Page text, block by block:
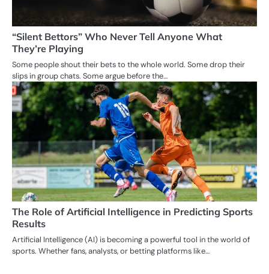
“Silent Bettors” Who Never Tell Anyone What
They’re Playing
Some people shout their bets to the whole world. Some drop their
slips in group chats. Some argue before the…
The Role of Artificial Intelligence in Predicting Sports
Results
Artificial Intelligence (AI) is becoming a powerful tool in the world of
sports. Whether fans, analysts, or betting platforms like…